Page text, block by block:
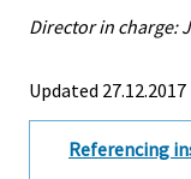
Director in charge:
Updated 27.12.2017
Referencing